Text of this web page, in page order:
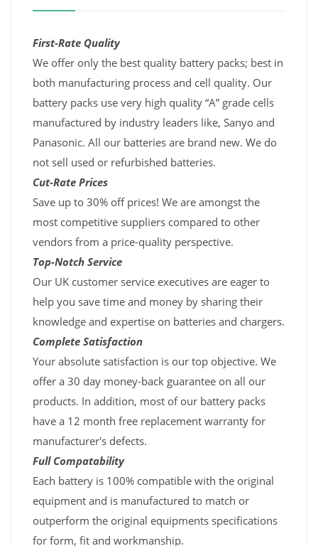
First-Rate Quality
We offer only the best quality battery packs; best in
both manufacturing process and cell quality. Our
battery packs use very high quality “A” grade cells
manufactured by industry leaders like, Sanyo and
Panasonic. All our batteries are brand new. We do
not sell used or refurbished batteries.
Cut-Rate Prices
Save up to 30% off prices! We are amongst the
most competitive suppliers compared to other
vendors from a price-quality perspective.
Top-Notch Service
Our UK customer service executives are eager to
help you save time and money by sharing their
knowledge and expertise on batteries and chargers.
Complete Satisfaction
Your absolute satisfaction is our top objective. We
offer a 30 day money-back guarantee on all our
products. In addition, most of our battery packs
have a 12 month free replacement warranty for
manufacturer's defects.
Full Compatability
Each battery is 100% compatible with the original
equipment and is manufactured to match or
outperform the original equipments specifications
for form, fit and workmanship.